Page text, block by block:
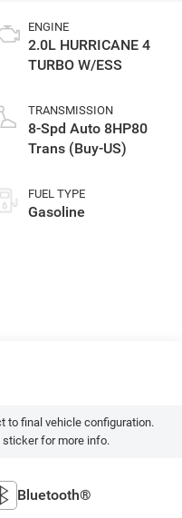
ENGINE
2.0L HURRICANE 4
TURBO W/ESS
TRANSMISSION
8-Spd Auto 8HP80
Trans (Buy-US)
FUEL TYPE
Gasoline
to final vehicle configuration.
for more info.
Bluetooth®